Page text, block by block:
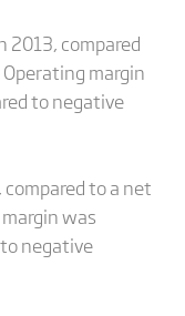
2013, compared
margin
to negative
to a net
was
negative